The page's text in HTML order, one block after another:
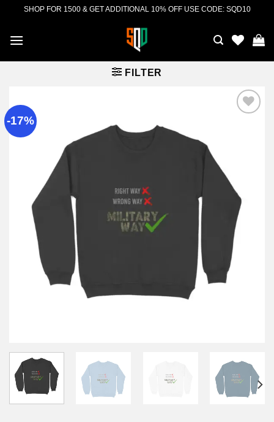
content
SHOP FOR 1500 & GET ADDITIONAL 10% OFF USE CODE: SQD10
FILTER
-17%